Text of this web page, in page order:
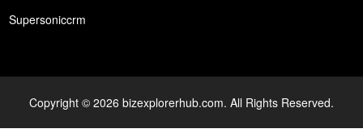
Supersoniccrm
Copyright © 2026 bizexplorerhub.com. All Rights Reserved.